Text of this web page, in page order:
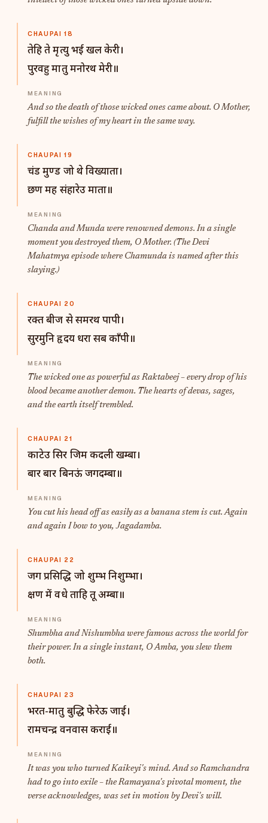
CHAUPAI 18
तेहि ते मृत्यु भई खल केरी।
पुरवहु मातु मनोरथ मेरी॥
And so the death of those wicked ones came about. O Mother,
fulfill the wishes of my heart in the same way.
CHAUPAI 19
चंड मुण्ड जो थे विख्याता।
छण मह संहारेउ माता॥
Chanda and Munda were renowned demons. In a single
moment you destroyed them, O Mother. (The Devi
Mahatmya episode where Chamunda is named after this
slaying.)
CHAUPAI 20
रक्त बीज से समरथ पापी।
सुरमुनि हृदय धरा सब काँपी॥
The wicked one as powerful as Raktabeej – every drop of his
blood became another demon. The hearts of devas, sages,
and the earth itself trembled.
CHAUPAI 21
काटेउ सिर जिम कदली खम्बा।
बार बार बिनऊं जगदम्बा॥
You cut his head off as easily as a banana stem is cut. Again
and again I bow to you, Jagadamba.
CHAUPAI 22
जग प्रसिद्धि जो शुम्भ निशुम्भा।
क्षण में वधे ताहि तू अम्बा॥
Shumbha and Nishumbha were famous across the world for
their power. In a single instant, O Amba, you slew them
both.
CHAUPAI 23
भरत-मातु बुद्धि फेरेऊ जाई।
रामचन्द्र वनवास कराई॥
It was you who turned Kaikeyi's mind. And so Ramchandra
had to go into exile – the Ramayana's pivotal moment, the
verse acknowledges, was set in motion by Devi's will.